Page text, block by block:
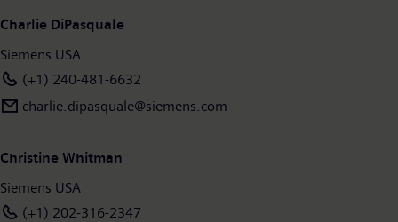
Charlie DiPasquale
Siemens USA
(+1) 240-481-6632
charlie.dipasquale@siemens.com
Christine Whitman
Siemens USA
(+1) 202-316-2347